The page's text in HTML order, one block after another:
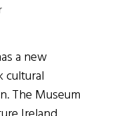
a new
cultural
The Museum